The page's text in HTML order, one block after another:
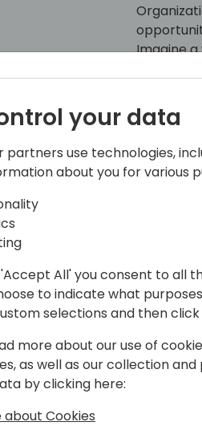
Imagine
list,
being
or
ensure
with
In this
goals,
into
rewrite
your data
partners use technologies,
about you for various
All' you consent to all
to indicate what
selections and then
more about our use of
as well as our collection and
by clicking here:
about Cookies